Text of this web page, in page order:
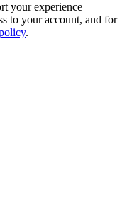
your experience
to your account, and for
.